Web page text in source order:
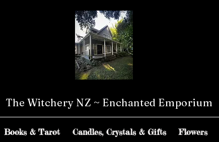
The Witchery NZ ~ Enchanted Emporium
Books & Tarot Candles, Crystals & Gifts Flowers